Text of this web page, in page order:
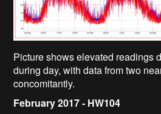
Picture shows elevated readings
during day, with data from two
concomitantly.
February 2017 - HW104